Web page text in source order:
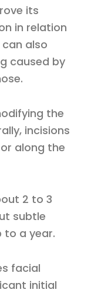
its
in relation
also
caused by
the
incisions
along the
2 to 3
subtle
to a year.
facial
initial